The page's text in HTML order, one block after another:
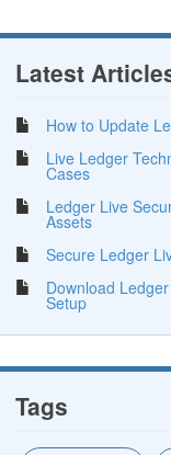
Latest
How to Update
Live Ledger
Cases
Ledger Live
Assets
Secure Ledger
Download
Setup
Tags